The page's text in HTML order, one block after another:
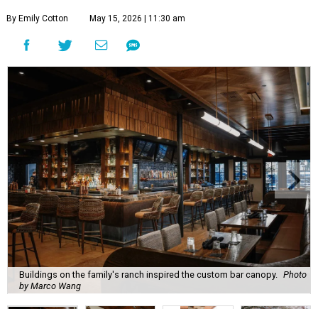
By Emily Cotton May 15, 2026 | 11:30 am
Buildings on the family's ranch inspired the custom bar canopy. Photo
by Marco Wang